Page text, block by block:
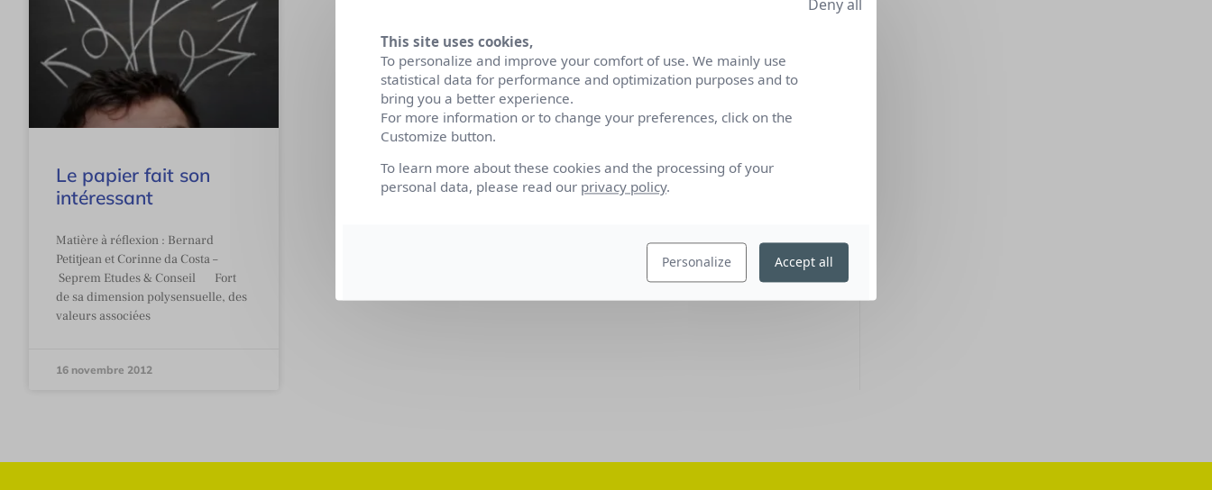
Le papier fait son
intéressant
Matière à réflexion : Bernard
Petitjean et Corinne da Costa –
Seprem Etudes & Conseil Fort
de sa dimension polysensuelle, des
valeurs associées
16 novembre 2012
This site uses cookies,
To personalize and improve your comfort of use. We mainly use
statistical data for performance and optimization purposes and to
bring you a better experience.
For more information or to change your preferences, click on the
Customize button.
To learn more about these cookies and the processing of your
personal data, please read our privacy policy.
Personalize
Deny all
Accept all